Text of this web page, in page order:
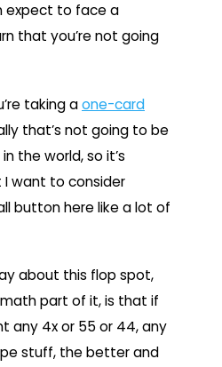
expect to face a
that you’re not going
taking aone-card
that’s not going to be
the world, so it’s
want to consider
button here like a lot of
about this flop spot,
part of it, is that if
any 4x or 55 or 44, any
stuff, the better and